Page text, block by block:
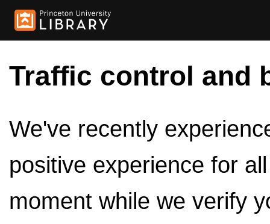
Traffic control and
We've recently
positive experience for
moment while we verify